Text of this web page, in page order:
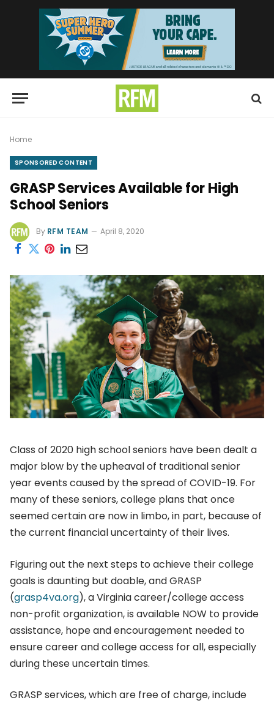
Home
SPONSORED CONTENT
GRASP Services Available for High
School Seniors
By RFM TEAM April 8, 2020
Class of 2020 high school seniors have been dealt a
major blow by the upheaval of traditional senior
year events caused by the spread of COVID-19. For
many of these seniors, college plans that once
seemed certain are now in limbo, in part, because of
the current financial uncertainty of their lives.
Figuring out the next steps to achieve their college
goals is daunting but doable, and GRASP
(grasp4va.org), a Virginia career/college access
non-profit organization, is available NOW to provide
assistance, hope and encouragement needed to
ensure career and college access for all, especially
during these uncertain times.
GRASP services, which are free of charge, include